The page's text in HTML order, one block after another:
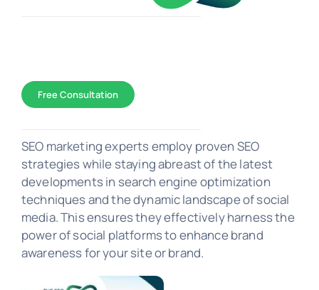
WEB DESIGN
PORTFOLIO
Free Consultation
SEO marketing experts employ proven SEO
strategies while staying abreast of the latest
developments in search engine optimization
techniques and the dynamic landscape of social
media. This ensures they effectively harness the
power of social platforms to enhance brand
awareness for your site or brand.